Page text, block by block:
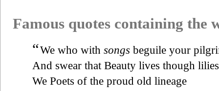
Famous quotes containing the
“We who with songs beguile your
And swear that Beauty lives though
We Poets of the proud old lineage